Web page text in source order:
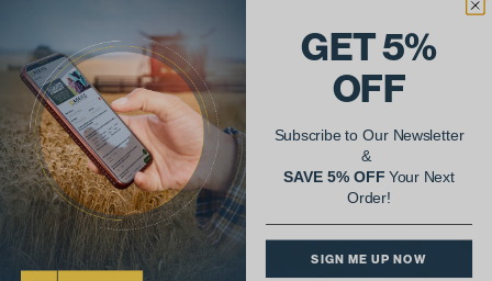
& Get 5% Off Your Next Order!
See More Repairs or Submit Your Own
GET 5%
OFF
Subscribe to Our Newsletter
&
SAVE 5% OFFYour Next
Order!
SIGN ME UP NOW